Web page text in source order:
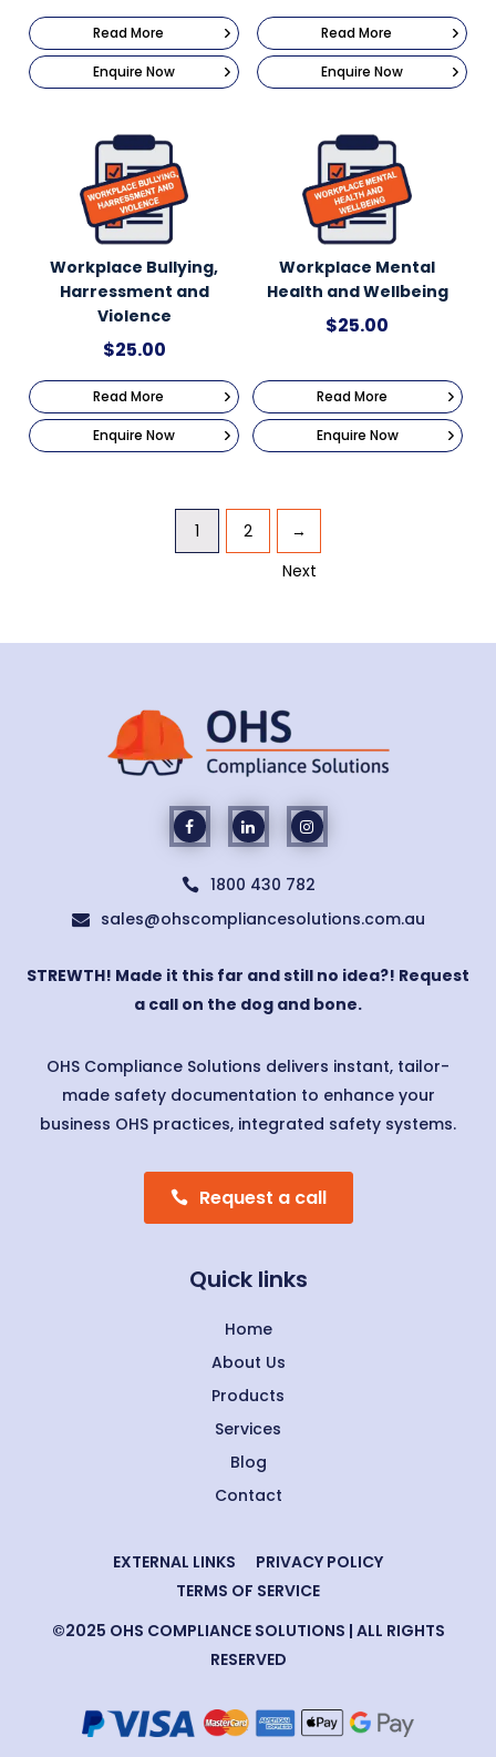
Read More
Enquire Now
Read More
Enquire Now
Workplace Bullying,
Harressment and
Violence
$25.00
Read More
Enquire Now
Workplace Mental
Health and Wellbeing
$25.00
Read More
Enquire Now
1 2 →
 1800 430 782
 sales@ohscompliancesolutions.com.au
STREWTH! Made it this far and still no idea?! Request
a call on the dog and bone.
OHS Compliance Solutions delivers instant, tailor-
made safety documentation to enhance your
business OHS practices, integrated safety systems.
Request a call
Quick links
Home
About Us
Products
Services
Blog
Contact
©2025 OHS COMPLIANCE SOLUTIONS | ALL RIGHTS
RESERVED
EXTERNAL LINKS
PRIVACY POLICY
TERMS OF SERVICE